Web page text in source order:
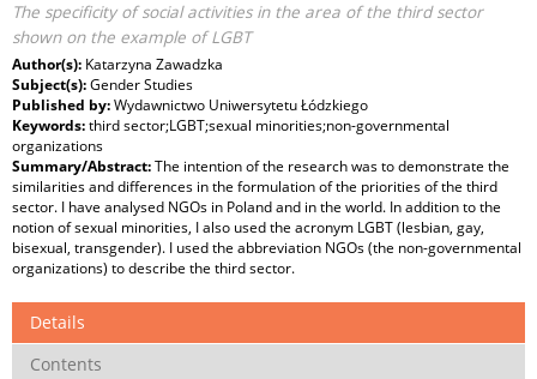
The specificity of social activities in the area of the third sector
shown on the example of LGBT
Author(s): Katarzyna Zawadzka
Subject(s):Gender Studies
Published by:Wydawnictwo Uniwersytetu Łódzkiego
Keywords:third sector;LGBT;sexual minorities;non-governmental
organizations
Summary/Abstract:The intention of the research was to demonstrate the
similarities and differences in the formulation of the priorities of the third
sector. I have analysed NGOs in Poland and in the world. In addition to the
notion of sexual minorities, I also used the acronym LGBT (lesbian, gay,
bisexual, transgender). I used the abbreviation NGOs (the non-governmental
organizations) to describe the third sector.
Details
Contents